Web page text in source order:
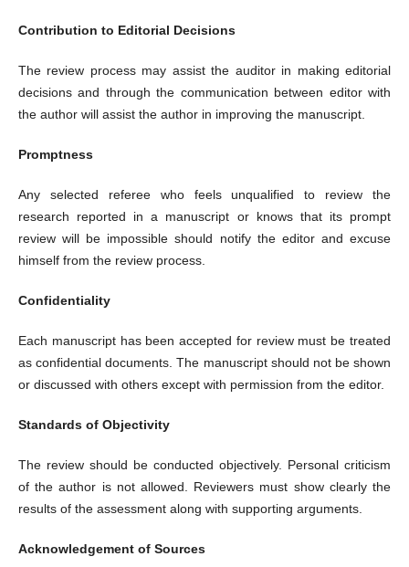
Contribution to Editorial Decisions
The review process may assist the auditor in making editorial
decisions and through the communication between editor with
the author will assist the author in improving the manuscript.
Promptness
Any selected referee who feels unqualified to review the
research reported in a manuscript or knows that its prompt
review will be impossible should notify the editor and excuse
himself from the review process.
Confidentiality
Each manuscript has been accepted for review must be treated
as confidential documents. The manuscript should not be shown
or discussed with others except with permission from the editor.
Standards of Objectivity
The review should be conducted objectively. Personal criticism
of the author is not allowed. Reviewers must show clearly the
results of the assessment along with supporting arguments.
Acknowledgement of Sources